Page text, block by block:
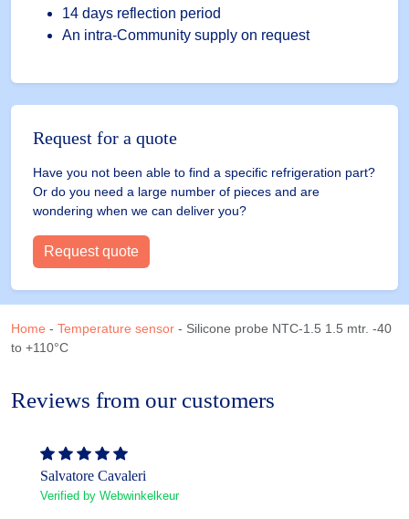
14 days reflection period
An intra-Community supply on request
Request for a quote
Have you not been able to find a specific refrigeration part?
Or do you need a large number of pieces and are
wondering when we can deliver you?
Request quote
Home - Temperature sensor - Silicone probe NTC-1.5 1.5 mtr. -40
to +110°C
Reviews from our customers
Salvatore Cavaleri
Verified by Webwinkelkeur